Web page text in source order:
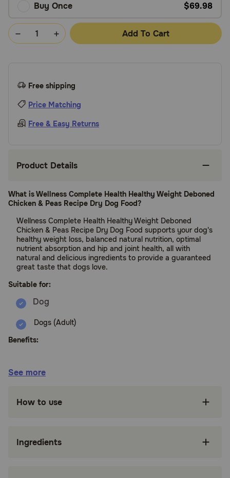
Buy Once $69.98
Add To Cart
Free shipping
Price Matching
Free & Easy Returns
Product Details
What is Wellness Complete Health Healthy Weight Deboned
Chicken & Peas Recipe Dry Dog Food?
Wellness Complete Health Healthy Weight Deboned
Chicken & Peas Recipe Dry Dog Food supports your dog's
healthy weight loss, balanced natural nutrition, optimal
nutrient absorption and hip and joint health, all with
natural and delicious ingredients to provide a guaranteed
great taste that dogs love.
Suitable for:
Dogs (Adult)
Benefits:
ingredients such as chicken and peas for whole
Created by nutritionists, veterinarians and
wellbeing.
See more
How to use
Ingredients